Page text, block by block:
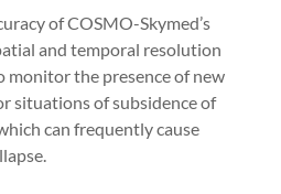
of COSMO-Skymed’s
and temporal resolution
the presence of new
situations of subsidence of
can frequently cause